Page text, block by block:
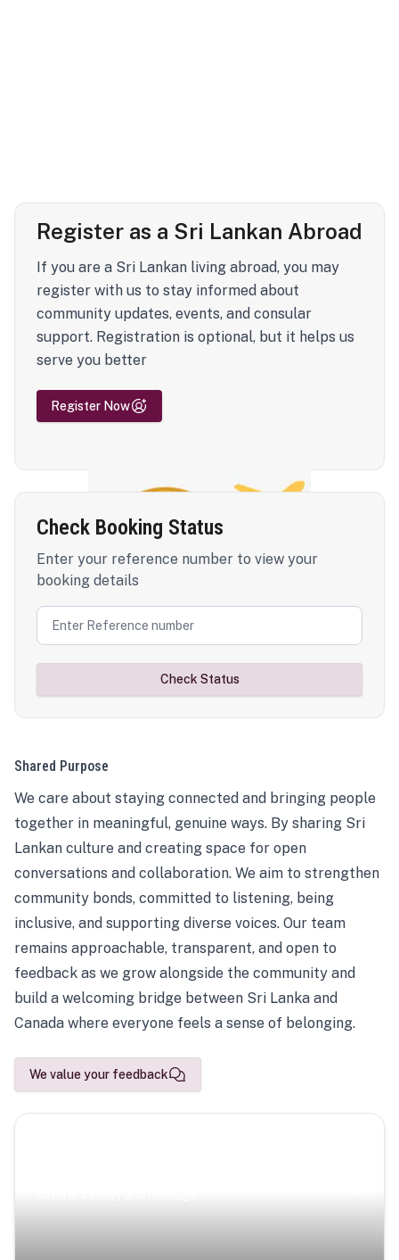
Register as a Sri Lankan Abroad
If you are a Sri Lankan living abroad, you may
register with us to stay informed about
community updates, events, and consular
support. Registration is optional, but it helps us
serve you better
Register Now
Check Booking Status
Enter your reference number to view your
booking details
Check Status
Shared Purpose
We care about staying connected and bringing people
together in meaningful, genuine ways. By sharing Sri
Lankan culture and creating space for open
conversations and collaboration. We aim to strengthen
community bonds, committed to listening, being
inclusive, and supporting diverse voices. Our team
remains approachable, transparent, and open to
feedback as we grow alongside the community and
build a welcoming bridge between Sri Lanka and
Canada where everyone feels a sense of belonging.
We value your feedback